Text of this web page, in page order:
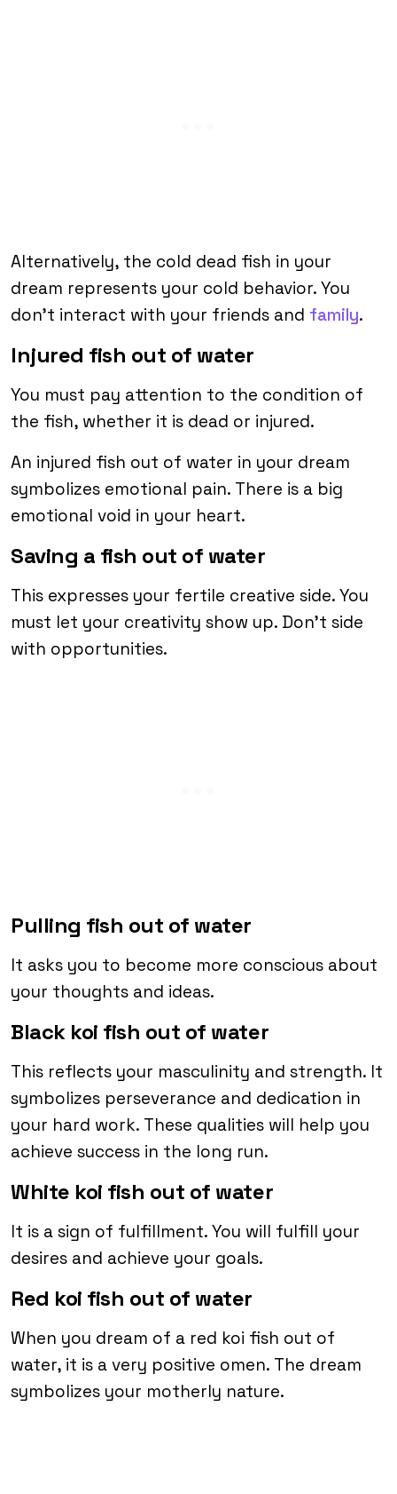
Alternatively, the cold dead fish in your
dream represents your cold behavior. You
don’t interact with your friends and family.
Injured fish out of water
You must pay attention to the condition of
the fish, whether it is dead or injured.
An injured fish out of water in your dream
symbolizes emotional pain. There is a big
emotional void in your heart.
Saving a fish out of water
This expresses your fertile creative side. You
must let your creativity show up. Don’t side
with opportunities.
Pulling fish out of water
It asks you to become more conscious about
your thoughts and ideas.
Black koi fish out of water
This reflects your masculinity and strength. It
symbolizes perseverance and dedication in
your hard work. These qualities will help you
achieve success in the long run.
White koi fish out of water
It is a sign of fulfillment. You will fulfill your
desires and achieve your goals.
Red koi fish out of water
When you dream of a red koi fish out of
water, it is a very positive omen. The dream
symbolizes your motherly nature.